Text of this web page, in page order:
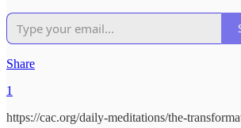
Share
1
https://cac.org/daily-meditations/the-